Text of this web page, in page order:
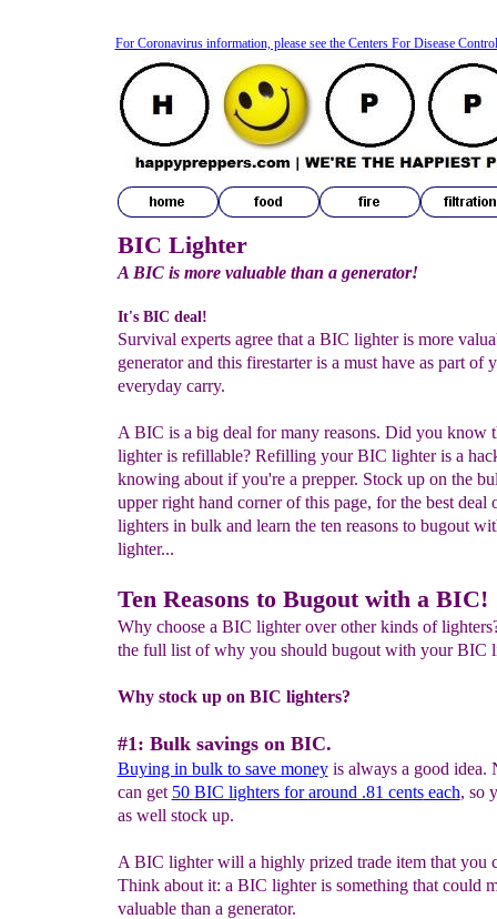
BIC Lighter
A BIC is more valuable than a generator!
It's BIC deal!
Survival experts agree that a BIC lighter is more
generator and this firestarter is a must have as part of
everyday carry.
A BIC is a big deal for many reasons. Did you know
lighter is refillable? Refilling your BIC lighter is a
knowing about if you're a prepper. Stock up on the
upper right hand corner of this page, for the best deal
lighters in bulk and learn the ten reasons to bugout
lighter...
Ten Reasons to Bugout with a BIC!
Why choose a BIC lighter over other kinds of
the full list of why you should bugout with your BIC
Why stock up on BIC lighters?
#1: Bulk savings on BIC.
Buying in bulk to save moneyis always a good idea.
can get 50 BIC lighters foraround .81 centseach, so
as well stock up.
A BIC lighter will a highly prized trade item that you
Think about it: a BIC lighter is something that could
valuable than a generator.
For Coronavirus information, please see the Centers For Disease